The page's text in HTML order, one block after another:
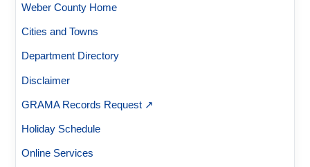
Weber County Home
Cities and Towns
Department Directory
Disclaimer
GRAMA Records Request ↗
Holiday Schedule
Online Services